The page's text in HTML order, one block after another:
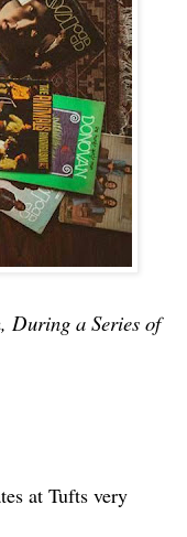
During a Series of
at Tufts very